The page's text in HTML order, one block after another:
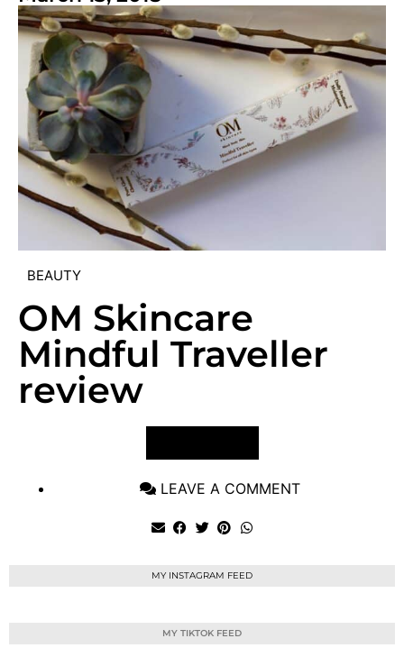
BEAUTY
OM Skincare
Mindful Traveller
review
LEAVE A COMMENT
MY INSTAGRAM FEED
MY TIKTOK FEED